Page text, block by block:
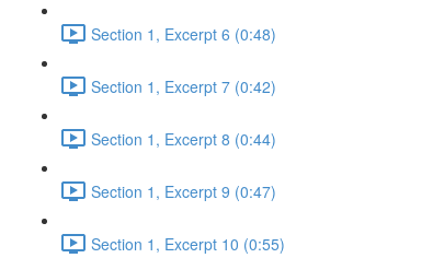
Section 1, Excerpt 6 (0:48)
Section 1, Excerpt 7 (0:42)
Section 1, Excerpt 8 (0:44)
Section 1, Excerpt 9 (0:47)
Section 1, Excerpt 10 (0:55)